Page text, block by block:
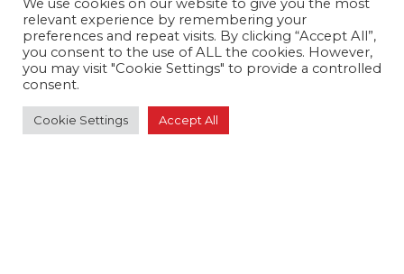
Moorfield Industrial Estate,
Kilmarnock
Ayrshire KA2 0BA
01563 549049
traffic@billybowietankers.co.uk
We use cookies on our website to give you the most
relevant experience by remembering your
preferences and repeat visits. By clicking “Accept All”,
you consent to the use of ALL the cookies. However,
you may visit "Cookie Settings" to provide a controlled
consent.
Cookie Settings Accept All